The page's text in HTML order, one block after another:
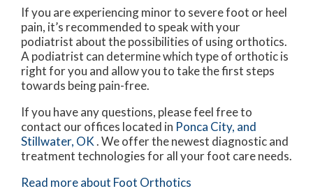
If you are experiencing minor to severe foot or heel
pain, it’s recommended to speak with your
podiatrist about the possibilities of using orthotics.
A podiatrist can determine which type of orthotic is
right for you and allow you to take the first steps
towards being pain-free.
If you have any questions, please feel free to
contact our offices located in Ponca City, and
Stillwater, OK. We offer the newest diagnostic and
treatment technologies for all your foot care needs.
Read more about Foot Orthotics